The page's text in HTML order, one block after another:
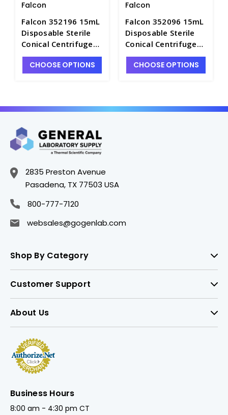
Falcon
Falcon 352196 15mL
Disposable Sterile
Conical Centrifuge
Tubes with Caps and
Rack, High Clarity PP
CHOOSE OPTIONS
Falcon
Falcon 352096 15mL
Disposable Sterile
Conical Centrifuge
Tubes with Caps,
High Clarity PP -
CHOOSE OPTIONS
2835 Preston Avenue
Pasadena, TX 77503 USA
800-777-7120
websales@gogenlab.com
Shop By Category
Customer Support
About Us
Business Hours
8:00 am - 4:30 pm CT